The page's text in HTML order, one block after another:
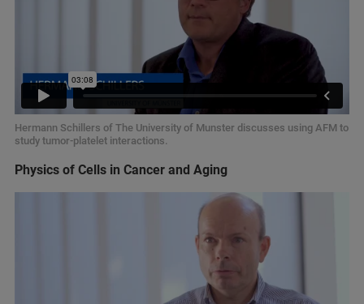
Hermann Schillers of The University of Munster discusses using AFM to
study tumor-platelet interactions.
Physics of Cells in Cancer and Aging